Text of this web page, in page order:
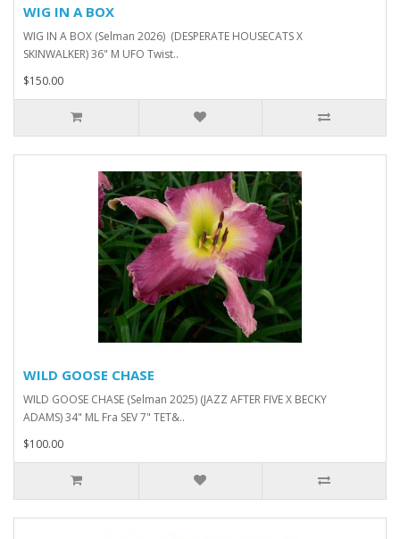
WIG IN A BOX
WIG IN A BOX (Selman 2026) (DESPERATE HOUSECATS X
SKINWALKER) 36" M UFO Twist..
$150.00
WILD GOOSE CHASE
WILD GOOSE CHASE (Selman 2025) (JAZZ AFTER FIVE X BECKY
ADAMS) 34" ML Fra SEV 7" TET&..
$100.00